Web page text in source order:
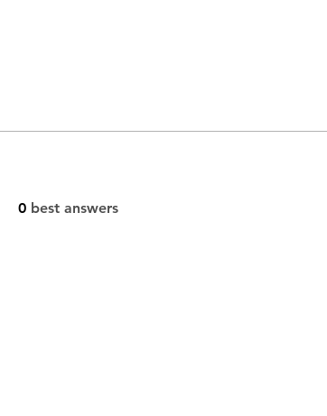
0 best answers